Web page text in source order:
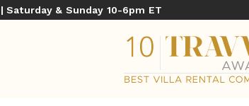
Saturday & Sunday 10-6pm ET